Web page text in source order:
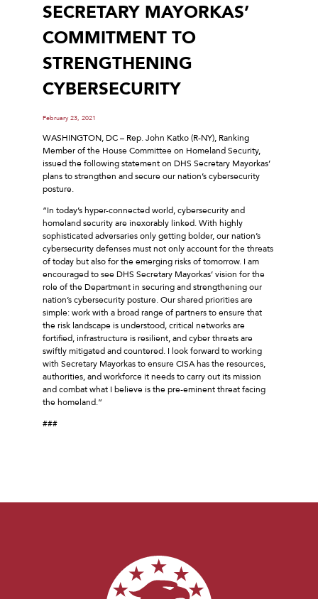
SECRETARY MAYORKAS’
COMMITMENT TO
STRENGTHENING
CYBERSECURITY
February 23, 2021
WASHINGTON, DC – Rep. John Katko (R-NY), Ranking
Member of the House Committee on Homeland Security,
issued the following statement on DHS Secretary Mayorkas’
plans to strengthen and secure our nation’s cybersecurity
posture.
“In today’s hyper-connected world, cybersecurity and
homeland security are inexorably linked. With highly
sophisticated adversaries only getting bolder, our nation’s
cybersecurity defenses must not only account for the threats
of today but also for the emerging risks of tomorrow. I am
encouraged to see DHS Secretary Mayorkas’ vision for the
role of the Department in securing and strengthening our
nation’s cybersecurity posture. Our shared priorities are
simple: work with a broad range of partners to ensure that
the risk landscape is understood, critical networks are
fortified, infrastructure is resilient, and cyber threats are
swiftly mitigated and countered. I look forward to working
with Secretary Mayorkas to ensure CISA has the resources,
authorities, and workforce it needs to carry out its mission
and combat what I believe is the pre-eminent threat facing
the homeland.”
###